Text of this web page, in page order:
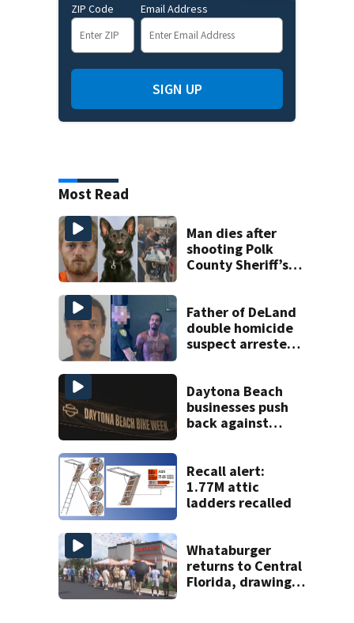
ZIP Code Email Address
SIGN UP
Most Read
Man dies after
shooting Polk
County Sheriff’s
Father of DeLand
double homicide
suspect arrested
Daytona Beach
businesses push
back against
Recall alert:
1.77M attic
ladders recalled
Whataburger
returns to Central
Florida, drawing